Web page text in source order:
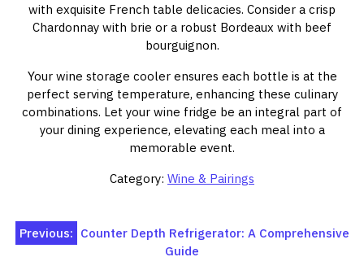
with exquisite French table delicacies. Consider a crisp
Chardonnay with brie or a robust Bordeaux with beef
bourguignon.
Your wine storage cooler ensures each bottle is at the
perfect serving temperature, enhancing these culinary
combinations. Let your wine fridge be an integral part of
your dining experience, elevating each meal into a
memorable event.
Category: Wine & Pairings
Post
Previous: Counter Depth Refrigerator: A Comprehensive
Guide